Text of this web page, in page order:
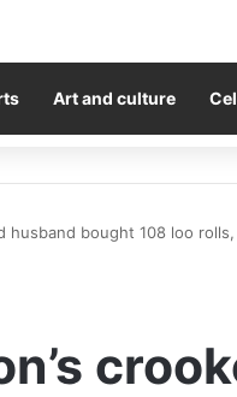
Art and culture
husband bought 108 loo